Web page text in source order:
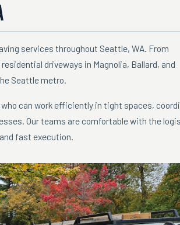
services throughout Seattle, WA. From
driveways in Magnolia, Ballard, and
Seattle metro.
can work efficiently in tight spaces,
Our teams are comfortable with the
fast execution.